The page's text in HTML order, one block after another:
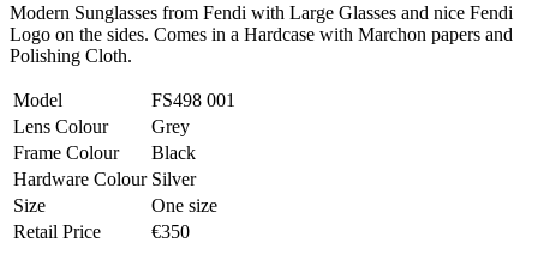
Modern Sunglasses from Fendi with Large Glasses and nice Fendi
Logo on the sides. Comes in a Hardcase with Marchon papers and
Polishing Cloth.
Model
FS498 001
Lens Colour
Grey
Frame Colour
Black
Hardware Colour Silver
Size
One size
Retail Price
€350